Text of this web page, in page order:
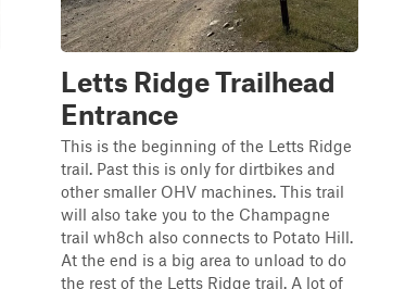
Letts Ridge Trailhead
Entrance
This is the beginning of the Letts Ridge
trail. Past this is only for dirtbikes and
other smaller OHV machines. This trail
will also take you to the Champagne
trail wh8ch also connects to Potato Hill.
At the end is a big area to unload to do
the rest of the Letts Ridge trail. A lot of